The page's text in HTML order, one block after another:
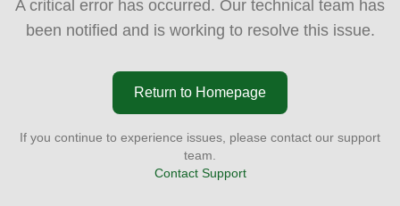
A critical error has occurred. Our technical team has
been notified and is working to resolve this issue.
Return to Homepage
If you continue to experience issues, please contact our support
team.
Contact Support